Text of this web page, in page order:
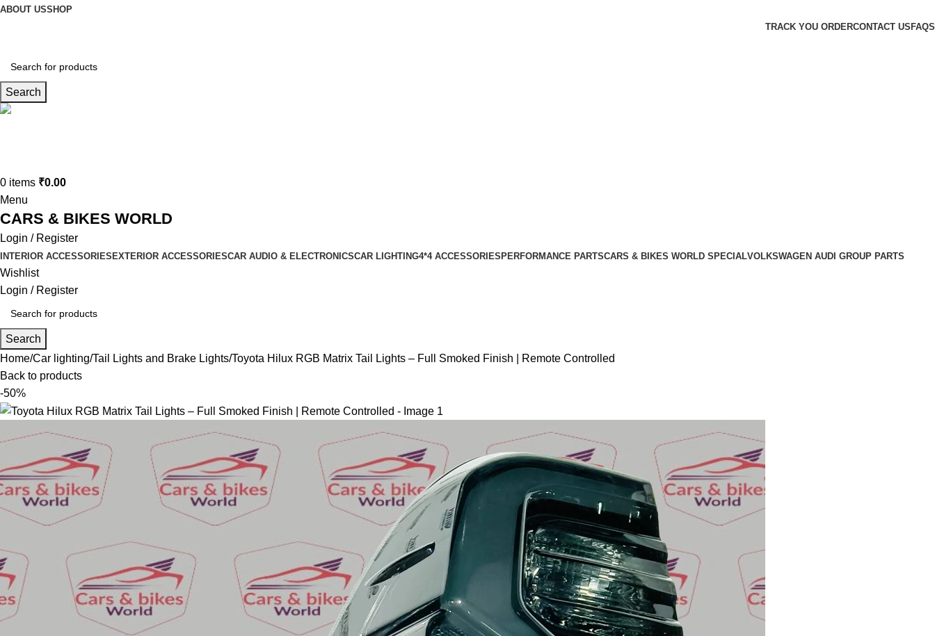
ABOUT USSHOP
TRACK YOU ORDERCONTACT US FAQS
Search
0 items ₹0.00
Menu
CARS & BIKES WORLD
Login / Register
INTERIOR ACCESSORIES EXTERIOR ACCESSORIESCAR AUDIO & ELECTRONICSCAR LIGHTING4*4 ACCESSORIES PERFORMANCE PARTSCARS & BIKES WORLD SPECIALVOLKSWAGEN AUDI GROUP PARTS
Wishlist
Login / Register
Search
Home Car lighting Tail Lights and Brake Lights Toyota Hilux RGB Matrix Tail Lights – Full Smoked Finish | Remote Controlled
Back to products
-50%